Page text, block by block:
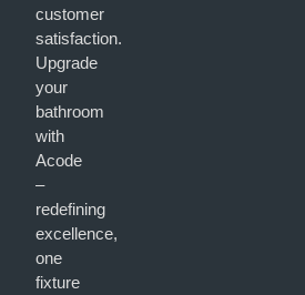
customer
satisfaction.
Upgrade
your
bathroom
with
Acode
–
redefining
excellence,
one
fixture